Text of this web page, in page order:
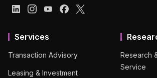
Services
Transaction Advisory
Leasing & Investment
Research
Service